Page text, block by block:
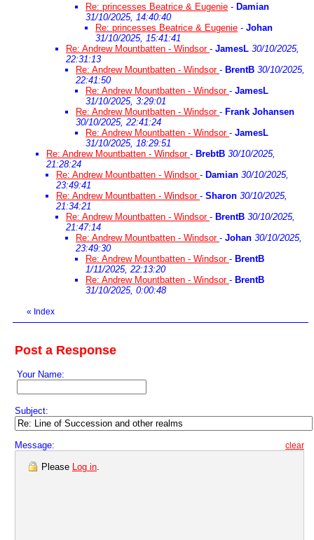
Re: princesses Beatrice & Eugenie - Damian
31/10/2025, 14:40:40
Re: princesses Beatrice & Eugenie - Johan
31/10/2025, 15:41:41
Re: Andrew Mountbatten - Windsor - JamesL 30/10/2025,
22:31:13
Re: Andrew Mountbatten - Windsor - BrentB 30/10/2025,
22:41:50
Re: Andrew Mountbatten - Windsor - JamesL
31/10/2025, 3:29:01
Re: Andrew Mountbatten - Windsor - Frank Johansen
30/10/2025, 22:41:24
Re: Andrew Mountbatten - Windsor - JamesL
31/10/2025, 18:29:51
Re: Andrew Mountbatten - Windsor - BrebtB 30/10/2025,
21:28:24
Re: Andrew Mountbatten - Windsor - Damian 30/10/2025,
23:49:41
Re: Andrew Mountbatten - Windsor - Sharon 30/10/2025,
21:34:21
Re: Andrew Mountbatten - Windsor - BrentB 30/10/2025,
21:47:14
Re: Andrew Mountbatten - Windsor - Johan 30/10/2025,
23:49:30
Re: Andrew Mountbatten - Windsor - BrentB
1/11/2025, 22:13:20
Re: Andrew Mountbatten - Windsor - BrentB
31/10/2025, 0:00:48
« Index
Post a Response
Your Name:
Subject:
Message: clear
Please Log in.